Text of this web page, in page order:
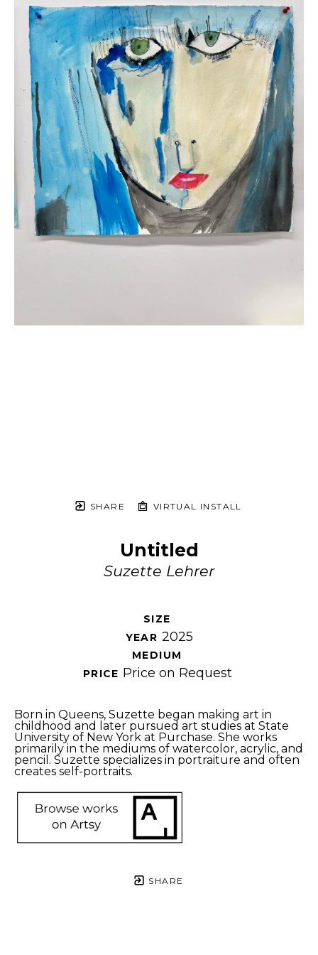
SHARE VIRTUAL INSTALL
Untitled
Suzette Lehrer
SIZE
YEAR 2025
MEDIUM
PRICE Price on Request
Born in Queens, Suzette began making art in
childhood and later pursued art studies at State
University of New York at Purchase. She works
primarily in the mediums of watercolor, acrylic, and
pencil. Suzette specializes in portraiture and often
creates self-portraits.
SHARE